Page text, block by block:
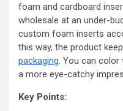
foam and cardboard
wholesale at an under-
custom foam inserts
this way, the product
packaging. You can
a more eye-catchy
Key Points: